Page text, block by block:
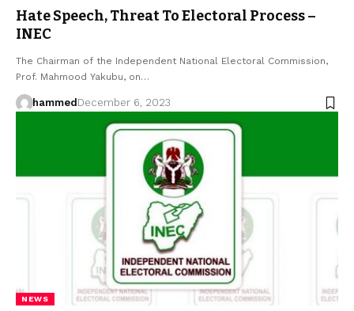
Hate Speech, Threat To Electoral Process –
INEC
The Chairman of the Independent National Electoral Commission,
Prof. Mahmood Yakubu, on…
hammed December 6, 2023
NEWS